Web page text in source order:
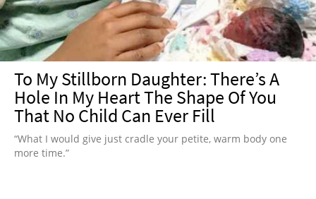
BOOK
SUBMIT
To My Stillborn Daughter: There’s A
Hole In My Heart The Shape Of You
That No Child Can Ever Fill
“What I would give just cradle your petite, warm body one
more time.”